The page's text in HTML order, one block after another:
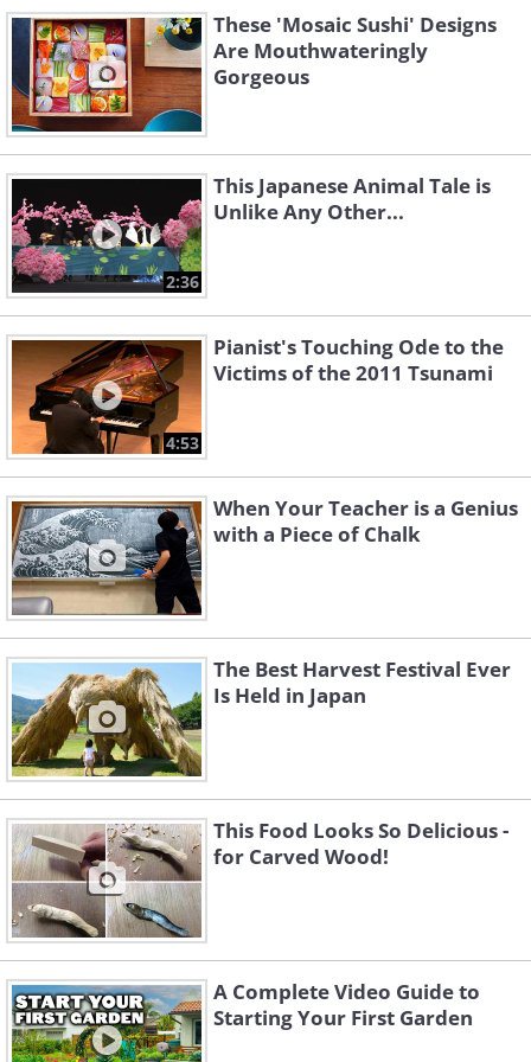
Like
The Wara Art Festival has been taking
place in Niigata City since 2008,
where it started off as a creative
collaboration between the city's
tourism division and the Musashino
Art University.
These 'Mosaic Sushi' Designs
Are Mouthwateringly
Gorgeous
2:36
This Japanese Animal Tale is
Unlike Any Other...
4:53
Pianist's Touching Ode to the
Victims of the 2011 Tsunami
When Your Teacher is a Genius
with a Piece of Chalk
The Best Harvest Festival Ever
Is Held in Japan
This Food Looks So Delicious -
for Carved Wood!
A Complete Video Guide to
Starting Your First Garden